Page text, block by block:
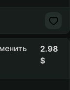
2.98